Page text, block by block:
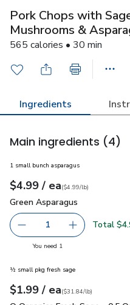
Pork Chops with
Mushrooms &
565 calories • 30 min
Ingredients
Main ingredients (4)
1 small bunch asparagus
Your price$4.99
$4.99 / eaeach
$4.99perlb($4.99/lb)
Green Asparagus
Green Asparagus
Remove Green
1 Add one,
Total
You need 1
½ small pkg fresh sage
Your price$1.99
$1.99 / eaeach
$31.84perpound
($31.84/lb)